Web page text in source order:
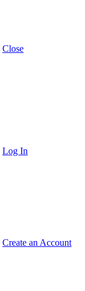
Close
Log In
Create an Account